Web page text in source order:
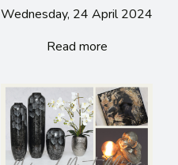
Wednesday, 24 April 2024
Read more